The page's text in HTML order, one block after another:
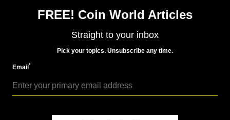
Underestimating demand for sets frustrating to
Mint’s customers
Policy by eBay exempts some numismatic items from
Confederate flag ban
Keep up with all of CoinWorld.com's news and
us on Facebook, andfollowing us on Twitter
also onInstagram!
FREE! Coin World Articles
Straight to your inbox
Pick your topics. Unsubscribe any time.
Email*